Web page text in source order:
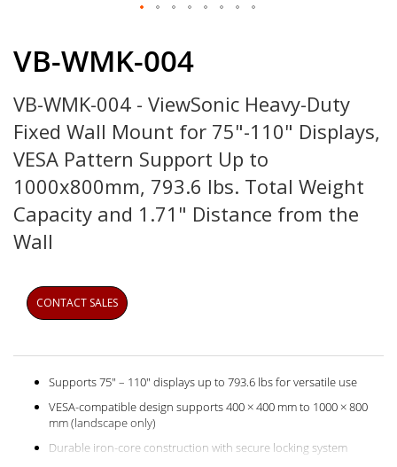
the
of
the
images
gallery
VB-WMK-004
VB-WMK-004 - ViewSonic Heavy-Duty
Fixed Wall Mount for 75"-110" Displays,
VESA Pattern Support Up to
1000x800mm, 793.6 lbs. Total Weight
Capacity and 1.71" Distance from the
Wall
CONTACT SALES
Supports 75" – 110" displays up to 793.6 lbs for versatile use
VESA‑compatible design supports 400 × 400 mm to 1000 × 800
mm (landscape only)
Durable iron‑core construction with secure locking system